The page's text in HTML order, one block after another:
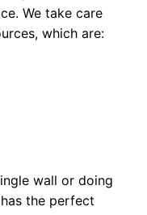
We take care
which are:
wall or doing
the perfect